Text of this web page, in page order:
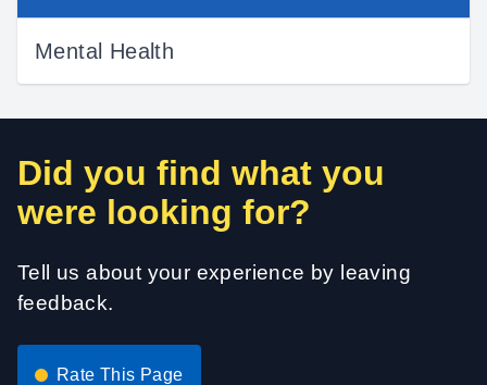
Mental Health
Did you find what you
were looking for?
Tell us about your experience by leaving
feedback.
Rate This Page